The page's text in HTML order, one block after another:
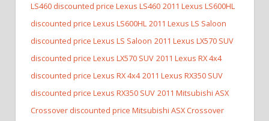
LS460 discounted price Lexus LS460 2011 Lexus LS600HL
discounted price Lexus LS600HL 2011 Lexus LS Saloon
discounted price Lexus LS Saloon 2011 Lexus LX570 SUV
discounted price Lexus LX570 SUV 2011 Lexus RX 4x4
discounted price Lexus RX 4x4 2011 Lexus RX350 SUV
discounted price Lexus RX350 SUV 2011 Mitsubishi ASX
Crossover discounted price Mitsubishi ASX Crossover